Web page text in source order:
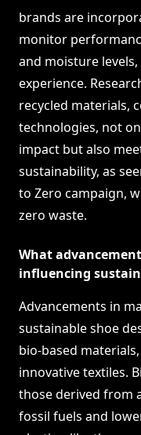
brands are
monitor
and moisture
experience.
recycled materials,
technologies, not
impact but also
sustainability, as
to Zero campaign,
zero waste.
What
influencing
Advancements in
sustainable shoe
bio-based
innovative textiles.
those derived from
fossil fuels and